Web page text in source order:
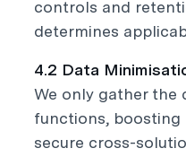
controls and
determines
4.2 Data
We only gather the
functions, boosting
secure cross-